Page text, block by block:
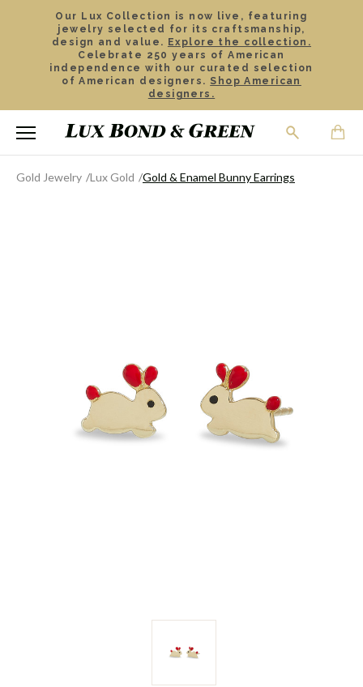
Our Lux Collection is now live, featuring
jewelry selected for its craftsmanship,
design and value. Explore the collection.
Celebrate 250 years of American
independence with our curated selection
of American designers. Shop American
designers.
Gold Jewelry Lux Gold Gold & Enamel Bunny Earrings